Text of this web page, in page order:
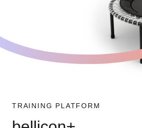
TRAINING PLATFORM